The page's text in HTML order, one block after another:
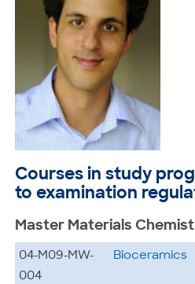
Courses in study
to examination
Master Materials
04-M09-MW-
004
Bioceramics